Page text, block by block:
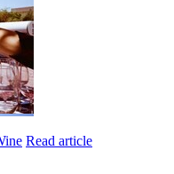
Read article